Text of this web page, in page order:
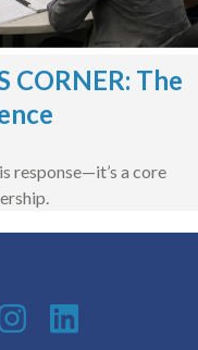
CORNER: The
response—it’s a core